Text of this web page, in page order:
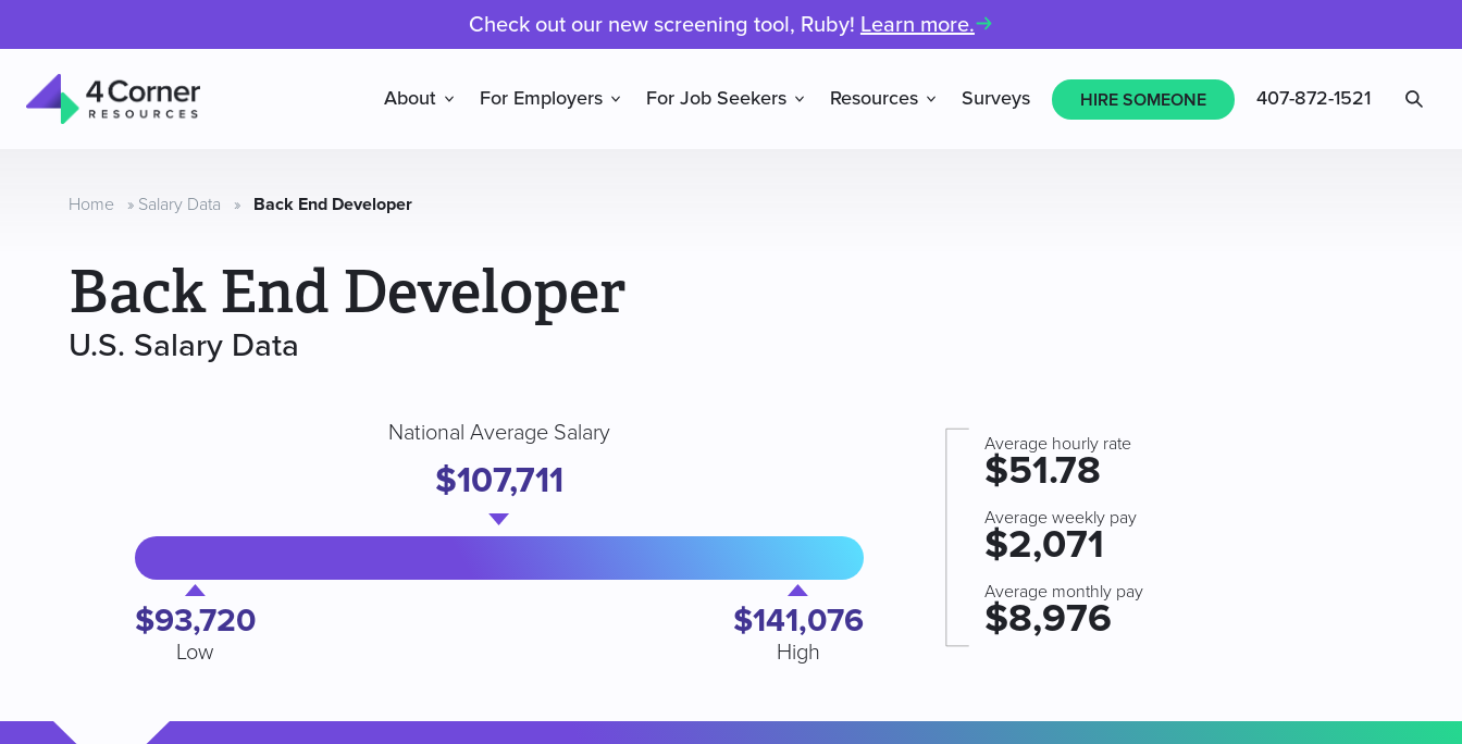
Check out our new screening tool, Ruby! Learn more.
Resources
About For Employers For Job Seekers Resources Surveys HIRE SOMEONE 407-872-1521
Home » Salary Data » Back End Developer
Back End Developer
U.S. Salary Data
$93,720
Low
National Average Salary
$107,711
$141,076
High
Average hourly rate
$51.78
Average weekly pay
$2,071
Average monthly pay
$8,976